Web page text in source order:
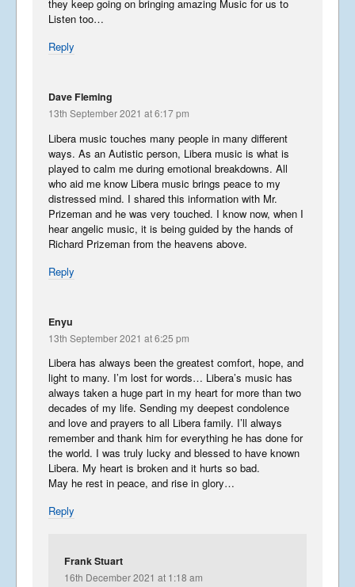
they keep going on bringing amazing Music for us to
Listen too…
Reply
Dave Fleming
13th September 2021 at 6:17 pm
Libera music touches many people in many different
ways. As an Autistic person, Libera music is what is
played to calm me during emotional breakdowns. All
who aid me know Libera music brings peace to my
distressed mind. I shared this information with Mr.
Prizeman and he was very touched. I know now, when I
hear angelic music, it is being guided by the hands of
Richard Prizeman from the heavens above.
Reply
Enyu
13th September 2021 at 6:25 pm
Libera has always been the greatest comfort, hope, and
light to many. I’m lost for words… Libera’s music has
always taken a huge part in my heart for more than two
decades of my life. Sending my deepest condolence
and love and prayers to all Libera family. I’ll always
remember and thank him for everything he has done for
the world. I was truly lucky and blessed to have known
Libera. My heart is broken and it hurts so bad.
May he rest in peace, and rise in glory…
Reply
Frank Stuart
16th December 2021 at 1:18 am